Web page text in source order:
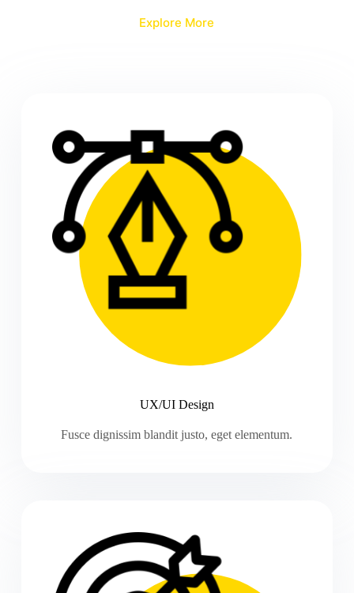
Explore More
UX/UI Design
Fusce dignissim blandit justo, eget elementum.